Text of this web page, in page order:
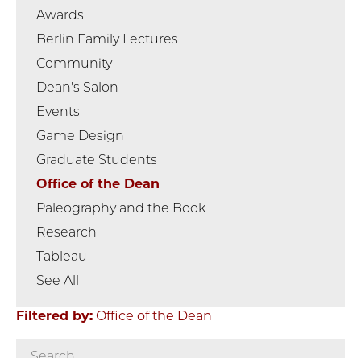
Awards
Berlin Family Lectures
Community
Dean's Salon
Events
Game Design
Graduate Students
Office of the Dean
Paleography and the Book
Research
Tableau
See All
Filtered by: Office of the Dean